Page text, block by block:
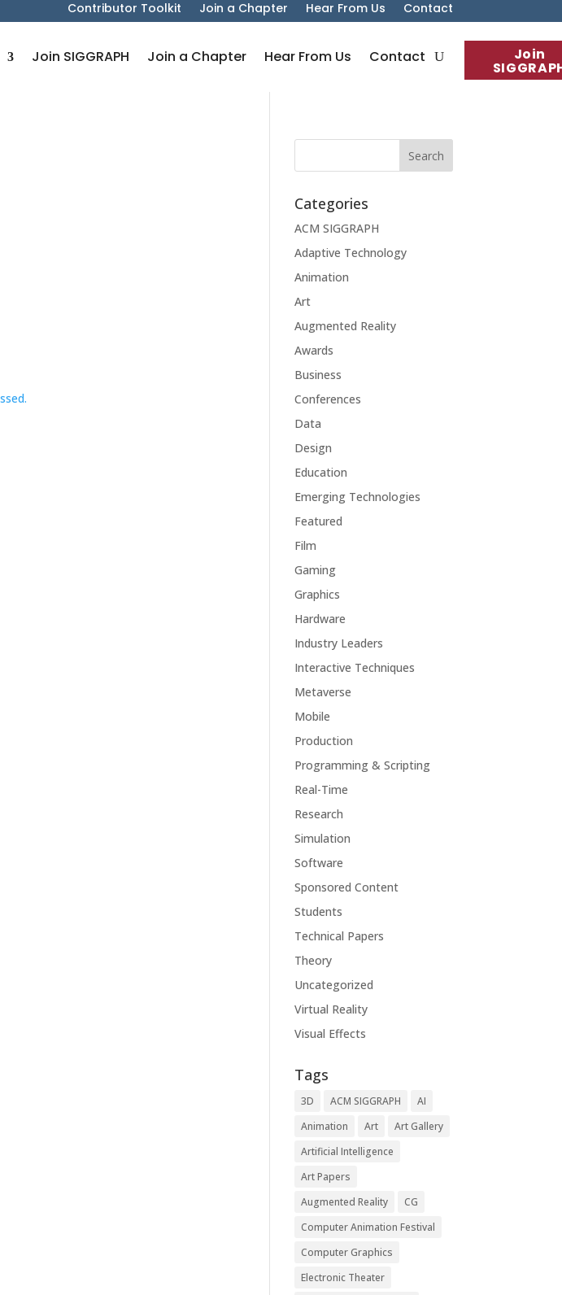
Contributor Toolkit Join a Chapter Hear From Us Contact
Join
Join SIGGRAPH Join a Chapter Hear From Us Contact
Categories
ACM SIGGRAPH
Adaptive Technology
Animation
Art
Augmented Reality
Awards
Business
Conferences
Data
Design
Education
Emerging Technologies
Featured
Film
Gaming
Graphics
Hardware
Industry Leaders
Interactive Techniques
Metaverse
Mobile
Production
Programming & Scripting
Real-Time
Research
Simulation
Software
Sponsored Content
Students
Technical Papers
Theory
Uncategorized
Virtual Reality
Visual Effects
Tags
3D ACM SIGGRAPH
AI
Animation
Art
Art Gallery
Artificial Intelligence
Art Papers
Augmented Reality
CG
Computer Animation Festival
Computer Graphics
Electronic Theater